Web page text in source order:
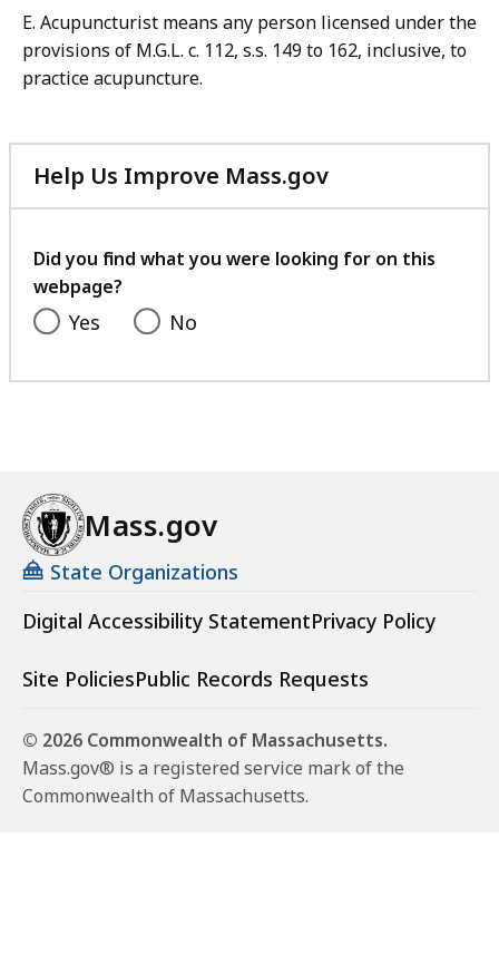
E. Acupuncturist means any person licensed under the
provisions of M.G.L. c. 112, s.s. 149 to 162, inclusive, to
practice acupuncture.
Help Us Improve Mass.gov
with
feedback
Did you find what you were looking for on this
webpage?
Yes No
Mass.gov
State Organizations
Digital Accessibility StatementPrivacy Policy
Site PoliciesPublic Records Requests
© 2026 Commonwealth of Massachusetts.
Mass.gov® is a registered service mark of the
Commonwealth of Massachusetts.